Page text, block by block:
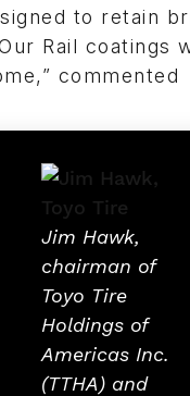
to retain
Rail coatings
commented
Jim Hawk,
chairman of
Toyo Tire
Holdings of
Americas Inc.
(TTHA) and